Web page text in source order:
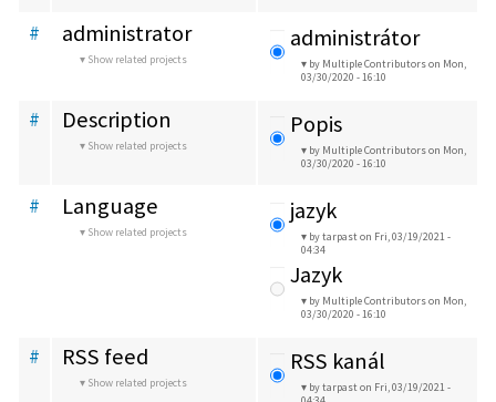
# administrator
Show related projects
administrátor
by Multiple Contributorson Mon,
03/30/2020 - 16:10
# Description
Show related projects
Popis
by Multiple Contributorson Mon,
03/30/2020 - 16:10
# Language
Show related projects
jazyk
by tarpaston Fri, 03/19/2021 -
04:34
Jazyk
by Multiple Contributorson Mon,
03/30/2020 - 16:10
# RSS feed
Show related projects
RSS kanál
by tarpaston Fri, 03/19/2021 -